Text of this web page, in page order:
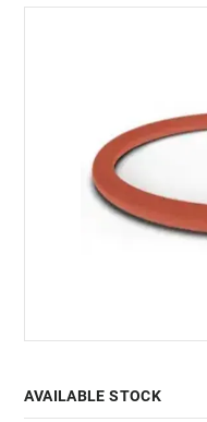
AVAILABLE STOCK